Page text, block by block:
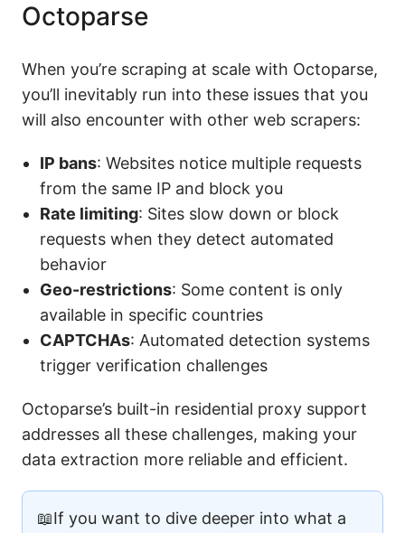
Octoparse
When you’re scraping at scale with Octoparse,
you’ll inevitably run into these issues that you
will also encounter with other web scrapers:
IP bans: Websites notice multiple requests
from the same IP and block you
Rate limiting: Sites slow down or block
requests when they detect automated
behavior
Geo-restrictions: Some content is only
available in specific countries
CAPTCHAs: Automated detection systems
trigger verification challenges
Octoparse’s built-in residential proxy support
addresses all these challenges, making your
data extraction more reliable and efficient.
📖If you want to dive deeper into what a